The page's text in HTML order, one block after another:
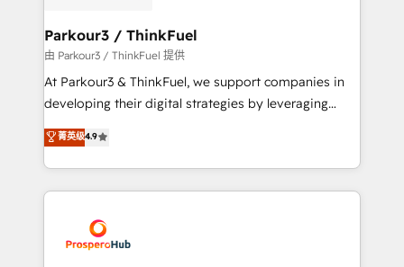
a global consultancy with the care and agility of a
boutique firm. At Triario, we’re big enough to deliver
but small enough to listen. Our Services: HubSpot
implementations & data migration Custom AI agents
Website design Let’s turn your CRM into your growth
engine!
Parkour3 / ThinkFuel
由 Parkour3 / ThinkFuel 提供
At Parkour3 & ThinkFuel, we support companies in
developing their digital strategies by leveraging
technologies and automating their marketing and
sales processes to generate growth. Our offer spans
from Strategy to Operations. We specialize in CRM
onboarding and implementation, web design, sales
extensive experience working with tech companies
and manufacturers since 2002, we are committed to
菁英级4.9